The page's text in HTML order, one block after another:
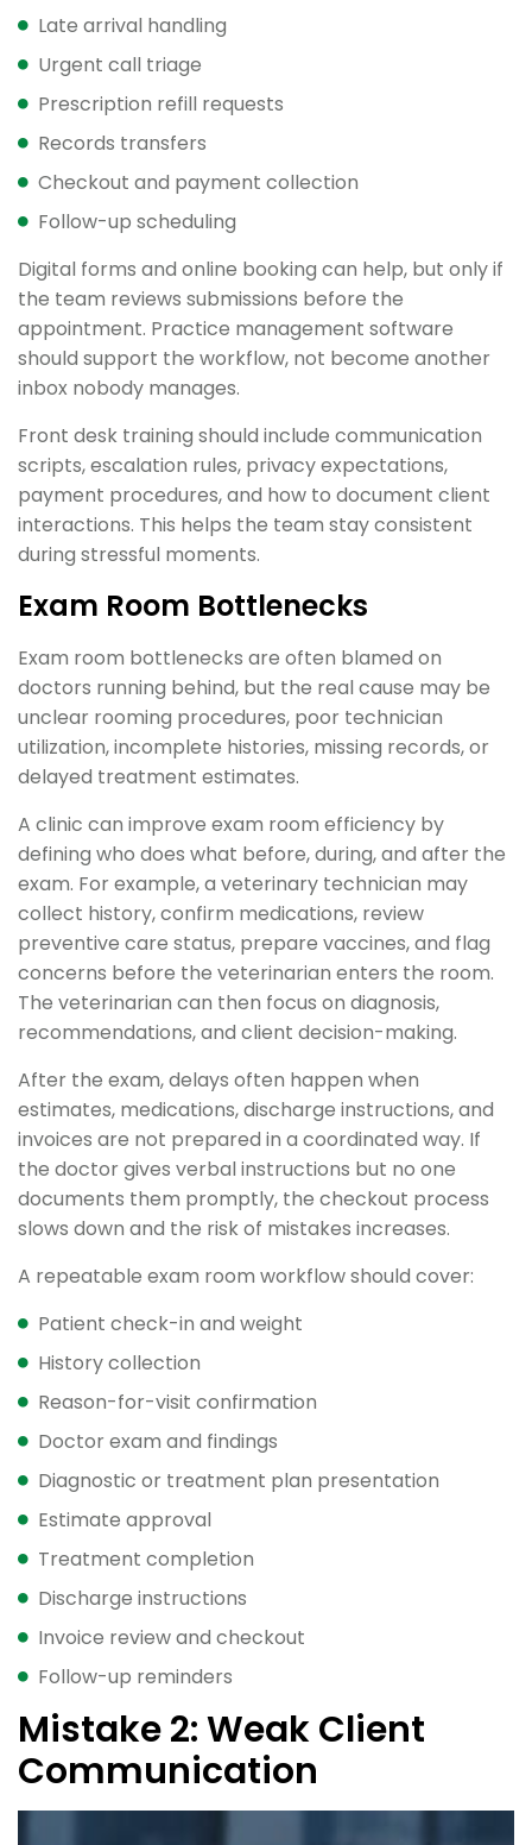
Late arrival handling
Urgent call triage
Prescription refill requests
Records transfers
Checkout and payment collection
Follow-up scheduling
Digital forms and online booking can help, but only if
the team reviews submissions before the
appointment. Practice management software
should support the workflow, not become another
inbox nobody manages.
Front desk training should include communication
scripts, escalation rules, privacy expectations,
payment procedures, and how to document client
interactions. This helps the team stay consistent
during stressful moments.
Exam Room Bottlenecks
Exam room bottlenecks are often blamed on
doctors running behind, but the real cause may be
unclear rooming procedures, poor technician
utilization, incomplete histories, missing records, or
delayed treatment estimates.
A clinic can improve exam room efficiency by
defining who does what before, during, and after the
exam. For example, a veterinary technician may
collect history, confirm medications, review
preventive care status, prepare vaccines, and flag
concerns before the veterinarian enters the room.
The veterinarian can then focus on diagnosis,
recommendations, and client decision-making.
After the exam, delays often happen when
estimates, medications, discharge instructions, and
invoices are not prepared in a coordinated way. If
the doctor gives verbal instructions but no one
documents them promptly, the checkout process
slows down and the risk of mistakes increases.
A repeatable exam room workflow should cover:
Patient check-in and weight
History collection
Reason-for-visit confirmation
Doctor exam and findings
Diagnostic or treatment plan presentation
Estimate approval
Treatment completion
Discharge instructions
Invoice review and checkout
Follow-up reminders
Mistake 2: Weak Client
Communication